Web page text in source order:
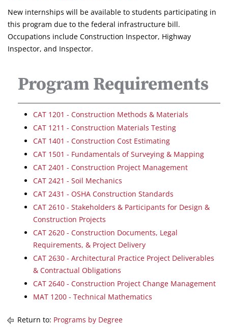
New internships will be available to students participating in
this program due to the federal infrastructure bill.
Occupations include Construction Inspector, Highway
Inspector, and Inspector.
Program Requirements
CAT 1201 - Construction Methods & Materials
CAT 1211 - Construction Materials Testing
CAT 1401 - Construction Cost Estimating
CAT 1501 - Fundamentals of Surveying & Mapping
CAT 2401 - Construction Project Management
CAT 2421 - Soil Mechanics
CAT 2431 - OSHA Construction Standards
CAT 2610 - Stakeholders & Participants for Design &
Construction Projects
CAT 2620 - Construction Documents, Legal
Requirements, & Project Delivery
CAT 2630 - Architectural Practice Project Deliverables
& Contractual Obligations
CAT 2640 - Construction Project Change Management
MAT 1200 - Technical Mathematics
Return to: Programs by Degree